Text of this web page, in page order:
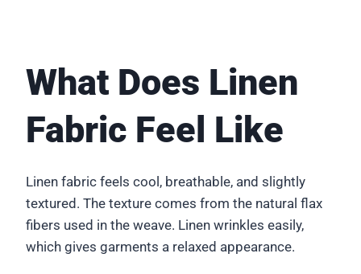
What Does Linen
Fabric Feel Like
Linen fabric feels cool, breathable, and slightly
textured. The texture comes from the natural flax
fibers used in the weave. Linen wrinkles easily,
which gives garments a relaxed appearance.